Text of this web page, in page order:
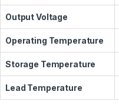
Output Voltage
Operating Temperature
Storage Temperature
Lead Temperature